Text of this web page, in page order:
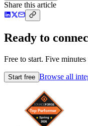
Share this article
Ready to
Free to start. Five
Start free Browse all